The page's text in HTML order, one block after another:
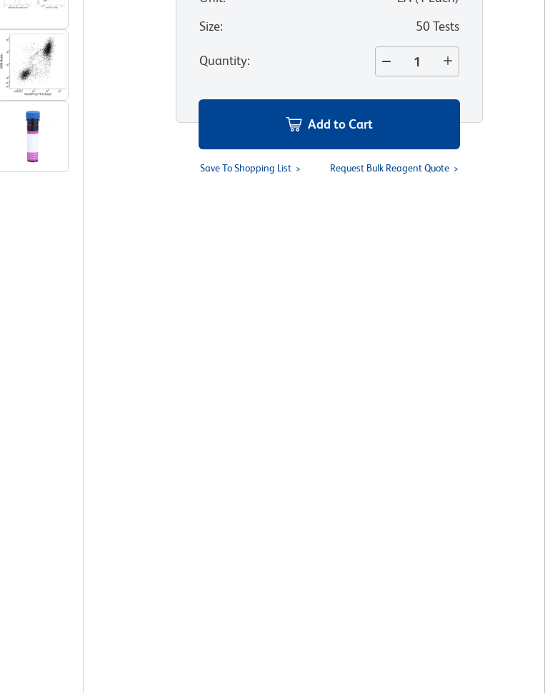
Size: 50 Tests
Quantity:
Add to Cart
Save To Shopping List Request Bulk Reagent Quote